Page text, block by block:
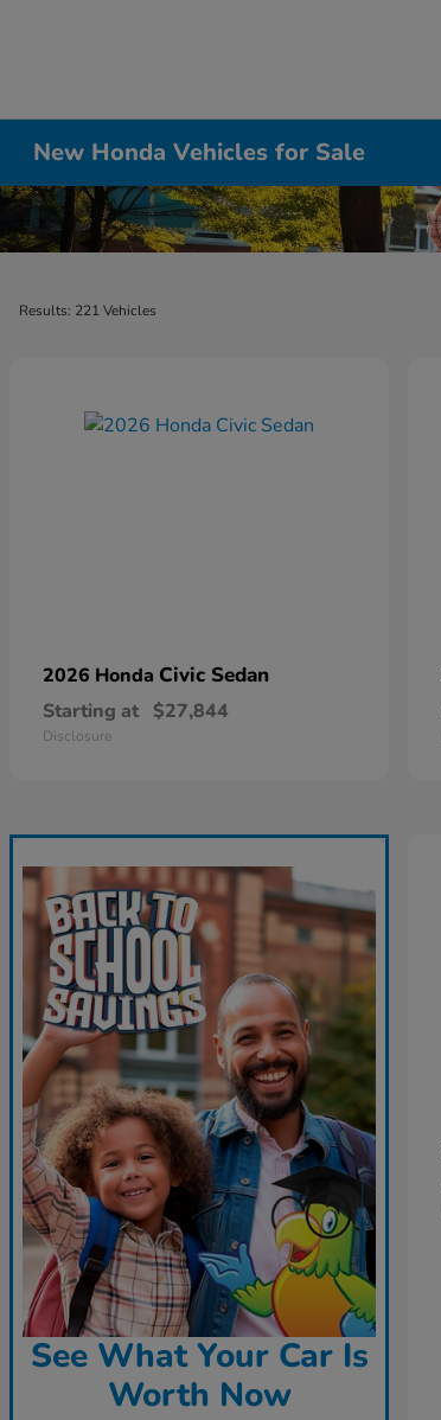
New Honda Vehicles for Sale
Results: 221 Vehicles
2026 Honda Civic Sedan
Starting at $27,844
Disclosure
See What Your Car Is
Worth Now